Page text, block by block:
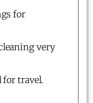
for
very
for travel.